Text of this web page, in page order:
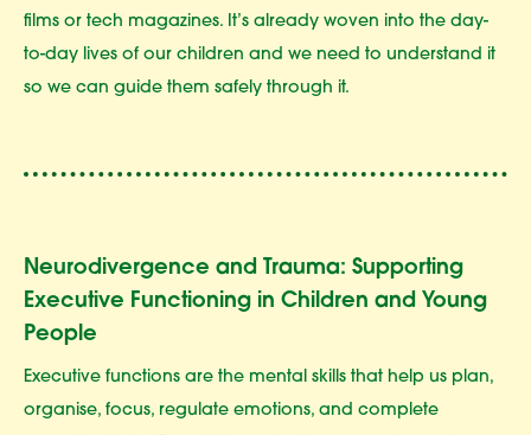
films or tech magazines. It’s already woven into the day-
to-day lives of our children and we need to understand it
so we can guide them safely through it.
Neurodivergence and Trauma: Supporting
Executive Functioning in Children and Young
People
Executive functions are the mental skills that help us plan,
organise, focus, regulate emotions, and complete